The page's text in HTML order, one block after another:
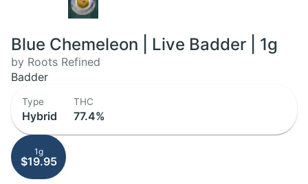
Blue Chemeleon | Live Badder | 1g
by Roots Refined
Badder
Type
Hybrid
THC
77.4%
1g
$19.95